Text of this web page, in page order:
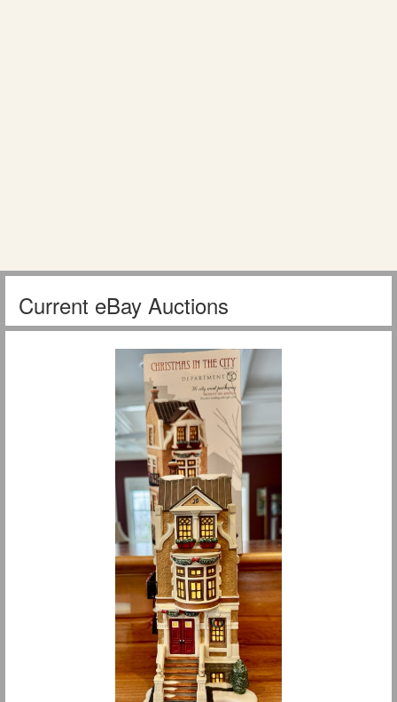
Current eBay Auctions